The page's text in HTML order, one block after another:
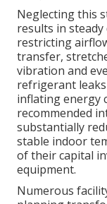
Neglecting this
results in
restricting
transfer,
vibration and
refrigerant
inflating energy
recommended
substantially
stable indoor
of their capital
equipment.
Numerous